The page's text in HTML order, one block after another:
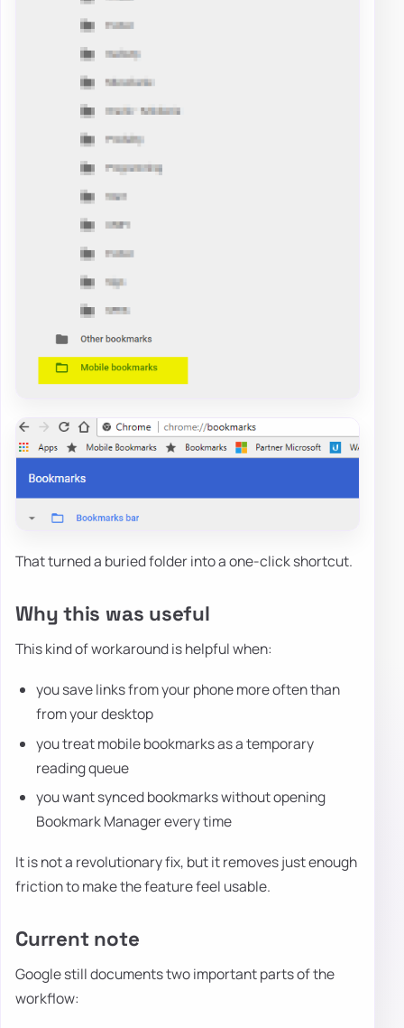
That turned a buried folder into a one-click shortcut.
Why this was useful
This kind of workaround is helpful when:
you save links from your phone more often than
from your desktop
you treat mobile bookmarks as a temporary
reading queue
you want synced bookmarks without opening
Bookmark Manager every time
It is not a revolutionary fix, but it removes just enough
friction to make the feature feel usable.
Current note
Google still documents two important parts of the
workflow: